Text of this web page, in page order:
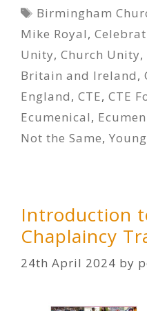
Tags
Birmingham
Mike Royal,
Unity, Church Unity,
Britain and Ireland,
England, CTE, CTE
Ecumenical,
Not the Same,
Introduction
Chaplaincy
24th April 2024 by